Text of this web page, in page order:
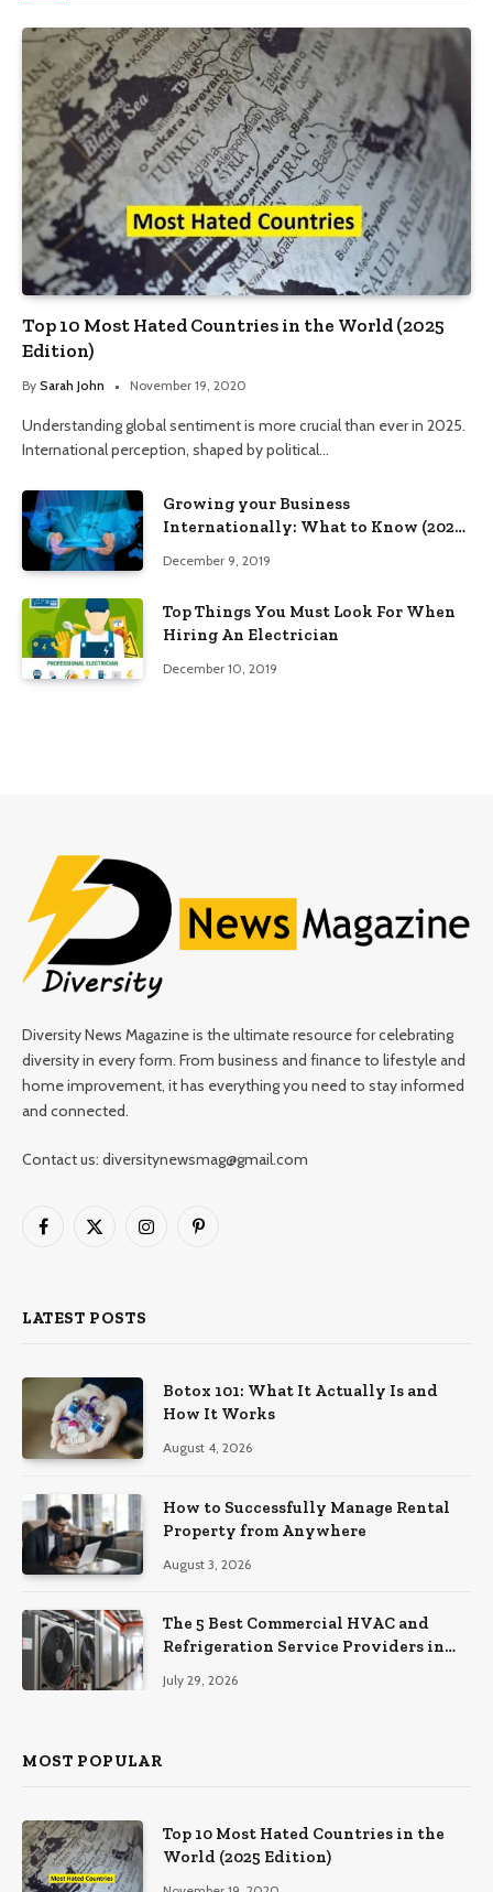
Top 10 Most Hated Countries in the World (2025
Edition)
By Sarah John November 19, 2020
Understanding global sentiment is more crucial than ever in 2025.
International perception, shaped by political…
Growing your Business
Internationally: What to Know (2025
December 9, 2019
Top Things You Must Look For When
Hiring An Electrician
December 10, 2019
Diversity News Magazine is the ultimate resource for celebrating
diversity in every form. From business and finance to lifestyle and
home improvement, it has everything you need to stay informed
and connected.
Contact us: diversitynewsmag@gmail.com
Facebook
X
InstagramPinterest
LATEST POSTS
Botox 101: What It Actually Is and
How It Works
August 4, 2026
How to Successfully Manage Rental
Property from Anywhere
August 3, 2026
The 5 Best Commercial HVAC and
Refrigeration Service Providers in
July 29, 2026
MOST POPULAR
Top 10 Most Hated Countries in the
World (2025 Edition)